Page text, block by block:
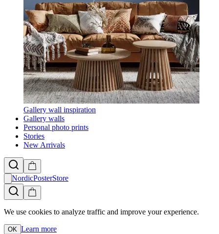
Gallery wall inspiration
Gallery walls
Personal photo prints
Stories
New Arrivals
NordicPosterStore
We use cookies to analyze traffic and improve your experience.
OK Learn more